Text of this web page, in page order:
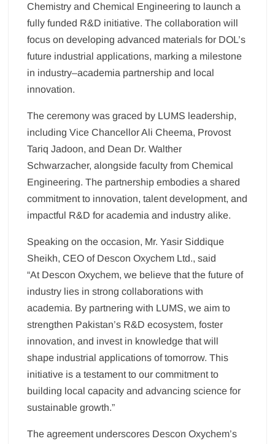
Chemistry and Chemical Engineering to launch a
fully funded R&D initiative. The collaboration will
focus on developing advanced materials for DOL’s
future industrial applications, marking a milestone
in industry–academia partnership and local
innovation.
The ceremony was graced by LUMS leadership,
including Vice Chancellor Ali Cheema, Provost
Tariq Jadoon, and Dean Dr. Walther
Schwarzacher, alongside faculty from Chemical
Engineering. The partnership embodies a shared
commitment to innovation, talent development, and
impactful R&D for academia and industry alike.
Speaking on the occasion, Mr. Yasir Siddique
Sheikh, CEO of Descon Oxychem Ltd., said
“At Descon Oxychem, we believe that the future of
industry lies in strong collaborations with
academia. By partnering with LUMS, we aim to
strengthen Pakistan’s R&D ecosystem, foster
innovation, and invest in knowledge that will
shape industrial applications of tomorrow. This
initiative is a testament to our commitment to
building local capacity and advancing science for
sustainable growth.”
The agreement underscores Descon Oxychem’s